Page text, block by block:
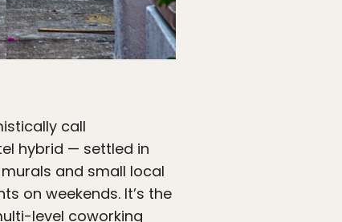
call
hybrid — settled in
and small local
on weekends. It’s the
level coworking